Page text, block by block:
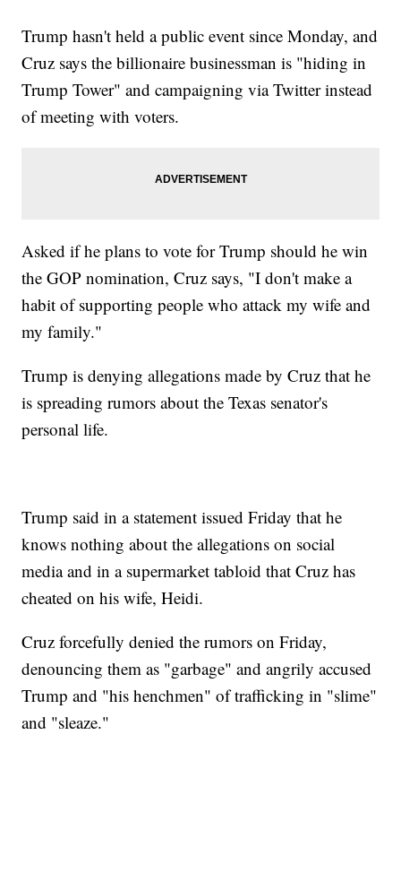
Trump hasn't held a public event since Monday, and
Cruz says the billionaire businessman is "hiding in
Trump Tower" and campaigning via Twitter instead
of meeting with voters.
Asked if he plans to vote for Trump should he win
the GOP nomination, Cruz says, "I don't make a
habit of supporting people who attack my wife and
my family."
Trump is denying allegations made by Cruz that he
is spreading rumors about the Texas senator's
personal life.
Trump said in a statement issued Friday that he
knows nothing about the allegations on social
media and in a supermarket tabloid that Cruz has
cheated on his wife, Heidi.
Cruz forcefully denied the rumors on Friday,
denouncing them as "garbage" and angrily accused
Trump and "his henchmen" of trafficking in "slime"
and "sleaze."